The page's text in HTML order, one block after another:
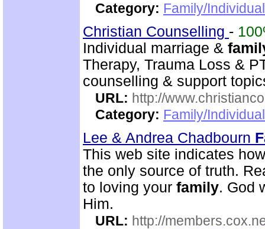
Category: Family/
Christian Counselling -
Individual marriage &
Therapy, Trauma Loss &
counselling & support
URL: http://
Category: Family/
Lee & Andrea Chadbourn
This web site indicates
the only source of truth.
to loving your family. God
Him.
URL: http://